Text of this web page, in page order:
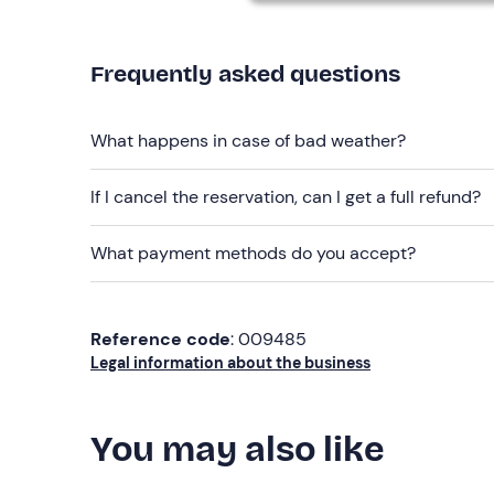
is available on site. The meeting
Swimming costume
Credit card (for security deposit)
Frequently asked questions
What happens in case of bad weather?
If I cancel the reservation, can I get a full refund?
What payment methods do you accept?
Reference code: 009485
Legal information about the business
You may also like